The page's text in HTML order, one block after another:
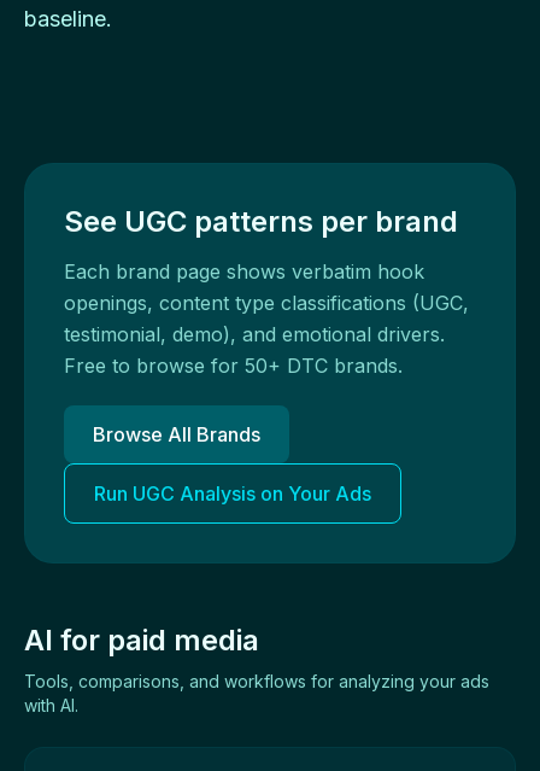
baseline.
See UGC patterns per brand
Each brand page shows verbatim hook
openings, content type classifications (UGC,
testimonial, demo), and emotional drivers.
Free to browse for 50+ DTC brands.
Browse All Brands
Run UGC Analysis on Your Ads
AI for paid media
Tools, comparisons, and workflows for analyzing your ads
with AI.